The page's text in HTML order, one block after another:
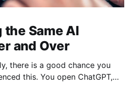
Same AI
and Over
there is a good chance you
open ChatGPT,
explaining exactly what you